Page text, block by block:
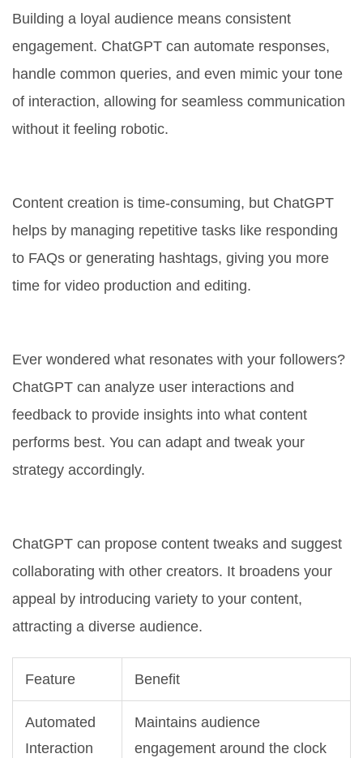
Building a loyal audience means consistent
engagement. ChatGPT can automate responses,
handle common queries, and even mimic your tone
of interaction, allowing for seamless communication
without it feeling robotic.
Content creation is time-consuming, but ChatGPT
helps by managing repetitive tasks like responding
to FAQs or generating hashtags, giving you more
time for video production and editing.
Ever wondered what resonates with your followers?
ChatGPT can analyze user interactions and
feedback to provide insights into what content
performs best. You can adapt and tweak your
strategy accordingly.
ChatGPT can propose content tweaks and suggest
collaborating with other creators. It broadens your
appeal by introducing variety to your content,
attracting a diverse audience.
Feature Benefit
Automated
Interaction
Maintains audience
engagement around the clock